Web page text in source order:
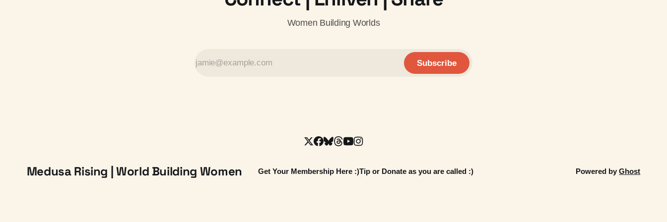
Women Building Worlds
Subscribe
Medusa Rising | World Building Women Get Your Membership Here :)Tip or Donate as you are called :) Powered byGhost